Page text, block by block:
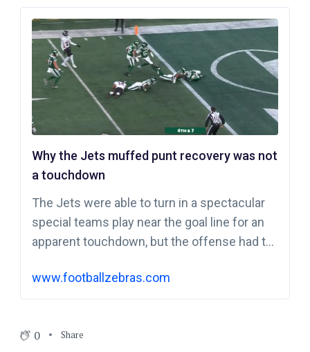
Why the Jets muffed punt recovery was not
a touchdown
The Jets were able to turn in a spectacular
special teams play near the goal line for an
apparent touchdown, but the offense had to
www.footballzebras.com
0 Share